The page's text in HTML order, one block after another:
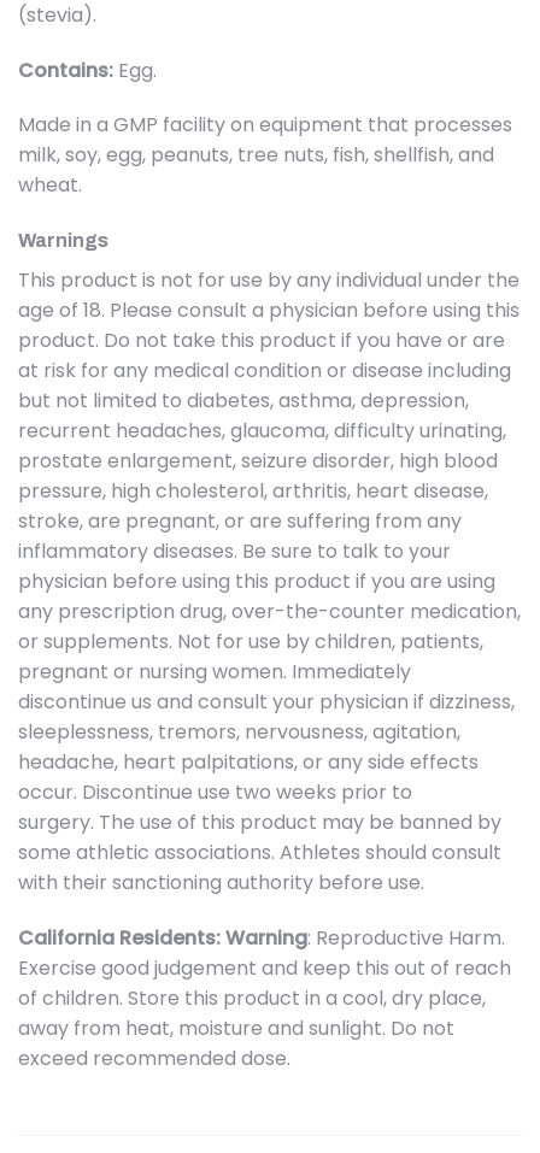
(stevia).
Contains: Egg.
Made in a GMP facility on equipment that processes
milk, soy, egg, peanuts, tree nuts, fish, shellfish, and
wheat.
Warnings
This product is not for use by any individual under the
age of 18. Please consult a physician before using this
product. Do not take this product if you have or are
at risk for any medical condition or disease including
but not limited to diabetes, asthma, depression,
recurrent headaches, glaucoma, difficulty urinating,
prostate enlargement, seizure disorder, high blood
pressure, high cholesterol, arthritis, heart disease,
stroke, are pregnant, or are suffering from any
inflammatory diseases. Be sure to talk to your
physician before using this product if you are using
any prescription drug, over-the-counter medication,
or supplements. Not for use by children, patients,
pregnant or nursing women. Immediately
discontinue us and consult your physician if dizziness,
sleeplessness, tremors, nervousness, agitation,
headache, heart palpitations, or any side effects
occur. Discontinue use two weeks prior to
surgery. The use of this product may be banned by
some athletic associations. Athletes should consult
with their sanctioning authority before use.
California Residents: Warning: Reproductive Harm.
Exercise good judgement and keep this out of reach
of children. Store this product in a cool, dry place,
away from heat, moisture and sunlight. Do not
exceed recommended dose.